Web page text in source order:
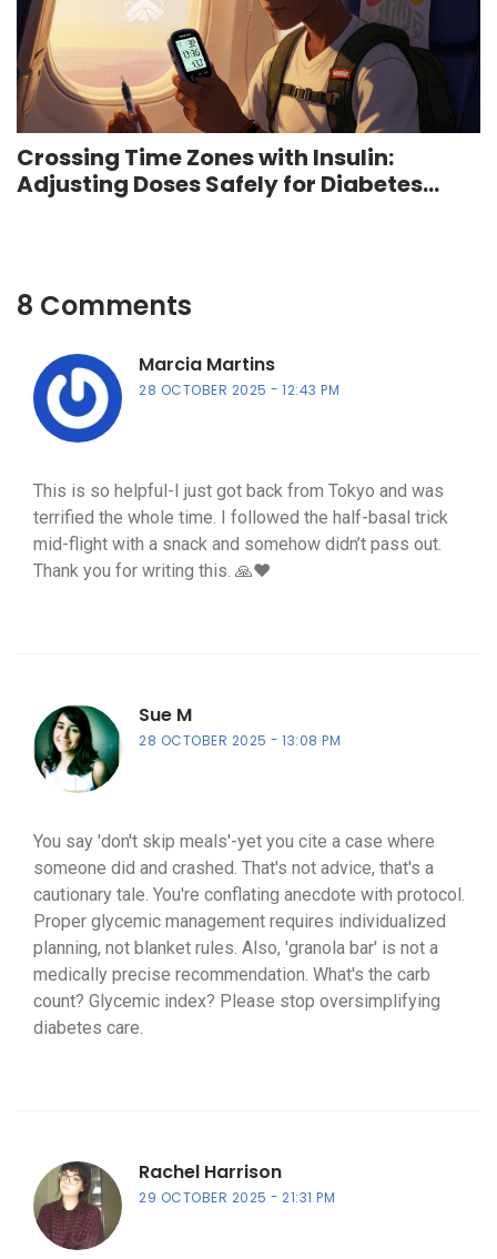
Crossing Time Zones with Insulin:
Adjusting Doses Safely for Diabetes
8 Comments
Marcia Martins
28 OCTOBER 2025 12:43 PM
This is so helpful-I just got back from Tokyo and was
terrified the whole time. I followed the half-basal trick
mid-flight with a snack and somehow didn’t pass out.
Thank you for writing this. 🙏❤️
Sue M
28 OCTOBER 2025 13:08 PM
You say 'don't skip meals'-yet you cite a case where
someone did and crashed. That's not advice, that's a
cautionary tale. You're conflating anecdote with protocol.
Proper glycemic management requires individualized
planning, not blanket rules. Also, 'granola bar' is not a
medically precise recommendation. What's the carb
count? Glycemic index? Please stop oversimplifying
diabetes care.
Rachel Harrison
29 OCTOBER 2025 21:31 PM